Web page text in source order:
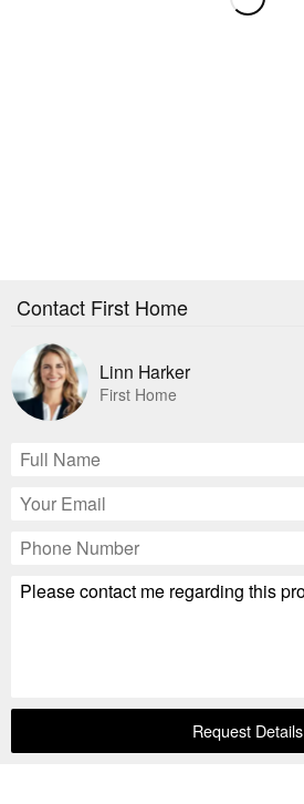
Contact First Home
Linn Harker
First Home
Request Details